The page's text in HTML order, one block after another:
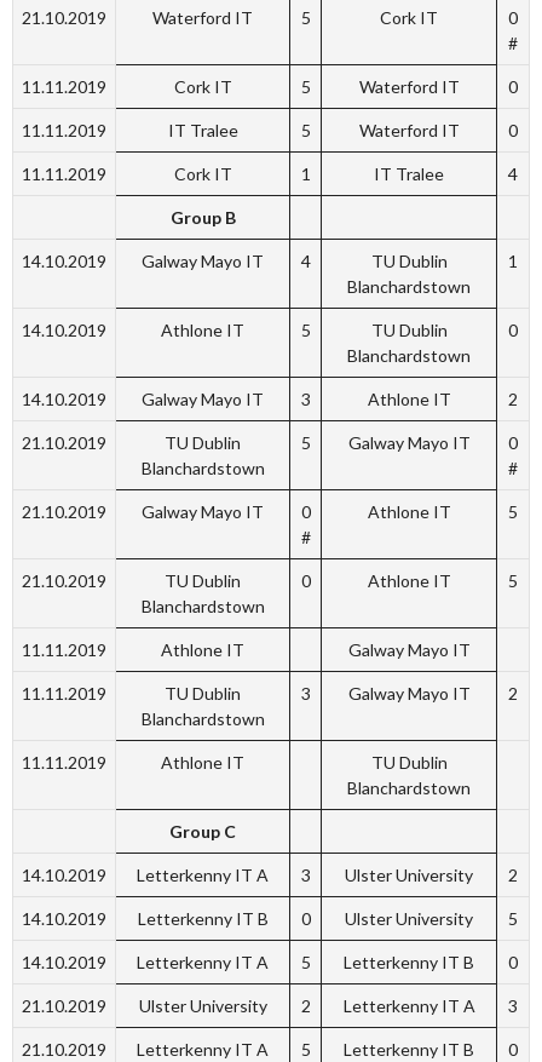
21.10.2019 Waterford IT 5 Cork IT
0
#
11.11.2019 Cork IT 5 Waterford IT 0
11.11.2019 IT Tralee 5 Waterford IT 0
11.11.2019 Cork IT 1 IT Tralee 4
Group B
14.10.2019 Galway Mayo IT 4
TU Dublin
Blanchardstown
1
14.10.2019 Athlone IT 5
TU Dublin
Blanchardstown
0
14.10.2019 Galway Mayo IT 3 Athlone IT 2
21.10.2019
TU Dublin
Blanchardstown
5 Galway Mayo IT
0
#
21.10.2019 Galway Mayo IT
0
#
Athlone IT 5
21.10.2019
TU Dublin
Blanchardstown
0 Athlone IT 5
11.11.2019 Athlone IT Galway Mayo IT
11.11.2019
TU Dublin
Blanchardstown
3 Galway Mayo IT 2
11.11.2019 Athlone IT
TU Dublin
Blanchardstown
Group C
14.10.2019 Letterkenny IT A 3 Ulster University 2
14.10.2019 Letterkenny IT B 0 Ulster University 5
14.10.2019 Letterkenny IT A 5 Letterkenny IT B 0
21.10.2019 Ulster University 2 Letterkenny IT A 3
21.10.2019 Letterkenny IT A 5 Letterkenny IT B 0